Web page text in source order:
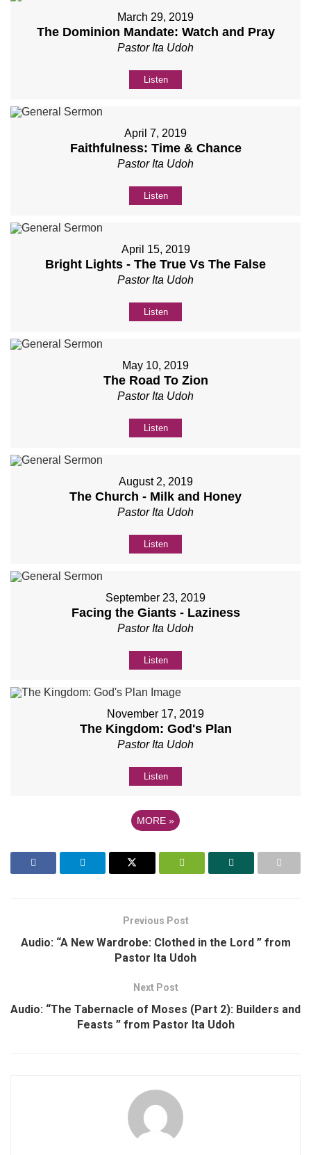
March 29, 2019
The Dominion Mandate: Watch and Pray
Pastor Ita Udoh
Listen
April 7, 2019
Faithfulness: Time & Chance
Pastor Ita Udoh
Listen
April 15, 2019
Bright Lights - The True Vs The False
Pastor Ita Udoh
Listen
May 10, 2019
The Road To Zion
Pastor Ita Udoh
Listen
August 2, 2019
The Church - Milk and Honey
Pastor Ita Udoh
Listen
September 23, 2019
Facing the Giants - Laziness
Pastor Ita Udoh
Listen
November 17, 2019
The Kingdom: God's Plan
Pastor Ita Udoh
Listen
MORE »
Previous Post
Audio: “A New Wardrobe: Clothed in the Lord ” from
Pastor Ita Udoh
Next Post
Audio: “The Tabernacle of Moses (Part 2): Builders and
Feasts ” from Pastor Ita Udoh